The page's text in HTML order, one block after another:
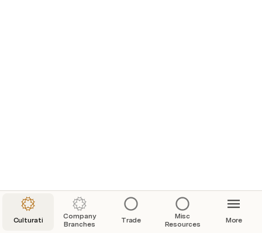
Culturati
Company
Branches
Trade
Misc
Resources
More